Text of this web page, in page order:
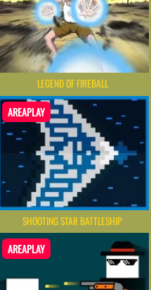
LEGEND OF FIREBALL
AREAPLAY
SHOOTING STAR BATTLESHIP
AREAPLAY